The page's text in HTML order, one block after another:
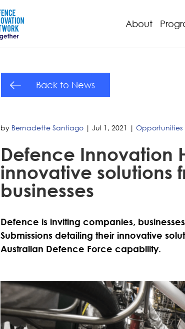
About
Back to News
by Bernadette Santiago | Jul 1, 2021 | Opportunities
Defence Innovation
innovative solutions
businesses
Defence is inviting companies,
Submissions detailing their innovative
Australian Defence Force capability.